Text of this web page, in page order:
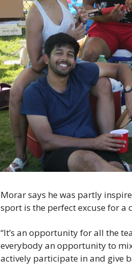
Morar says he was partly
sport is the perfect excuse for
“It’s an opportunity for all the
everybody an opportunity to
actively participate in and give